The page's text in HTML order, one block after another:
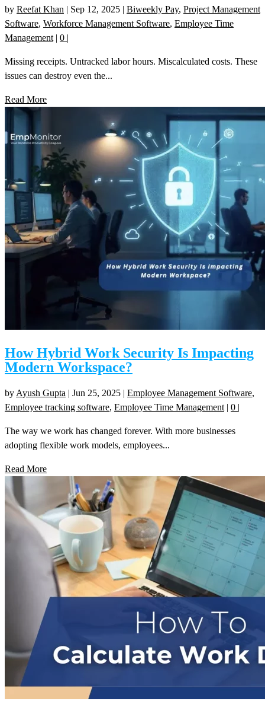
by Reefat Khan | Sep 12, 2025 | Biweekly Pay, Project Management
Software, Workforce Management Software, Employee Time
Management | 0 |
Missing receipts. Untracked labor hours. Miscalculated costs. These
issues can destroy even the...
Read More
How Hybrid Work Security Is Impacting
Modern Workspace?
by Ayush Gupta | Jun 25, 2025 | Employee Management Software,
Employee tracking software, Employee Time Management | 0 |
The way we work has changed forever. With more businesses
adopting flexible work models, employees...
Read More